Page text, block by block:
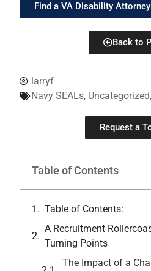
larryf
Navy SEALs, Uncategorized,
Request a
Table of Contents
Table of Contents:
A Recruitment
Turning Points
The Impact of a
Find a VA Disability
Back to